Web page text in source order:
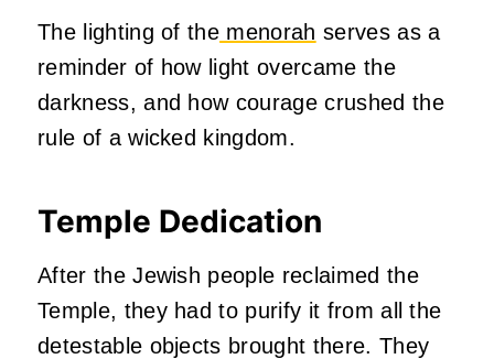
The lighting of the menorah serves as a
reminder of how light overcame the
darkness, and how courage crushed the
rule of a wicked kingdom.
Temple Dedication
After the Jewish people reclaimed the
Temple, they had to purify it from all the
detestable objects brought there. They